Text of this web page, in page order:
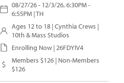
08/27/26 - 12/3/26, 6:30PM -
6:55PM | TH
Ages 12 to 18 | Cynthia Crews |
10th & Mass Studios
Enrolling Now | 26FDYIV4
Members $126 | Non-Members
$126